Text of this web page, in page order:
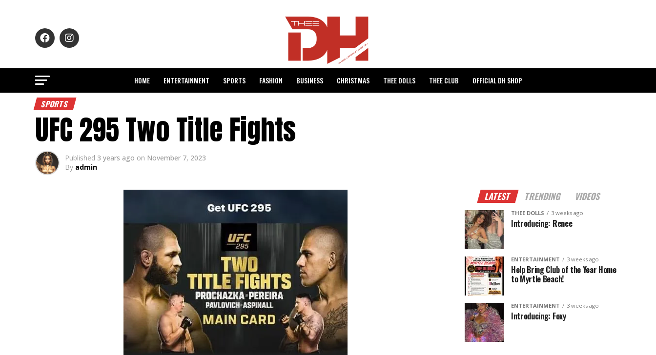
HOME ENTERTAINMENT SPORTS FASHION BUSINESS CHRISTMAS THEE DOLLS THEE CLUB OFFICIAL DH SHOP
SPORTS
UFC 295 Two Title Fights
Published 3 years ago on November 7, 2023
By admin
LATEST TRENDING VIDEOS
THEE DOLLS 3 weeks ago
Introducing: Renee
ENTERTAINMENT 3 weeks ago
Help Bring Club of the Year Home
to Myrtle Beach!
ENTERTAINMENT 3 weeks ago
Introducing: Foxy